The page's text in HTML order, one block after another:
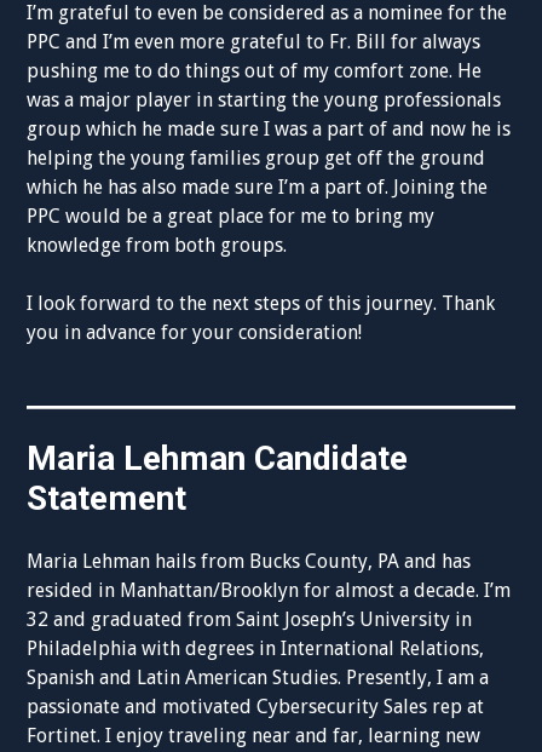
I’m grateful to even be considered as a nominee for the
PPC and I’m even more grateful to Fr. Bill for always
pushing me to do things out of my comfort zone. He
was a major player in starting the young professionals
group which he made sure I was a part of and now he is
helping the young families group get off the ground
which he has also made sure I’m a part of. Joining the
PPC would be a great place for me to bring my
knowledge from both groups.
I look forward to the next steps of this journey. Thank
you in advance for your consideration!
Maria Lehman Candidate
Statement
Maria Lehman hails from Bucks County, PA and has
resided in Manhattan/Brooklyn for almost a decade. I’m
32 and graduated from Saint Joseph’s University in
Philadelphia with degrees in International Relations,
Spanish and Latin American Studies. Presently, I am a
passionate and motivated Cybersecurity Sales rep at
Fortinet. I enjoy traveling near and far, learning new